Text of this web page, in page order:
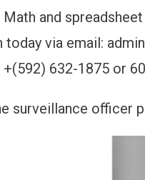
and
via email:
632-1875 or
surveillance officer